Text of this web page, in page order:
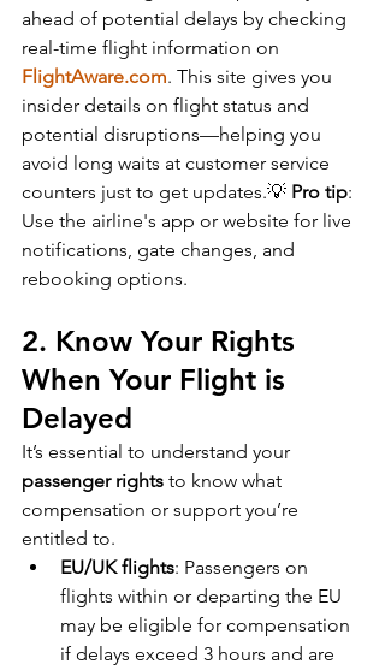
ahead of potential delays by checking
real-time flight information on
FlightAware.com. This site gives you
insider details on flight status and
potential disruptions—helping you
avoid long waits at customer service
counters just to get updates.💡 Pro tip:
Use the airline's app or website for live
notifications, gate changes, and
rebooking options.
2. Know Your Rights
When Your Flight is
Delayed
It’s essential to understand your
passenger rights to know what
compensation or support you’re
entitled to.
EU/UK flights: Passengers on
flights within or departing the EU
may be eligible for compensation
if delays exceed 3 hours and are